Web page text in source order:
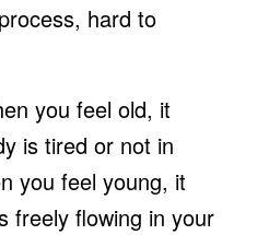
hard to
you feel old, it
is tired or not in
you feel young, it
freely flowing in your